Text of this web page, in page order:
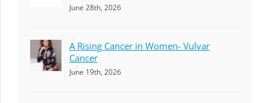
June 28th, 2026
A Rising Cancer in Women- Vulvar
Cancer
June 19th, 2026